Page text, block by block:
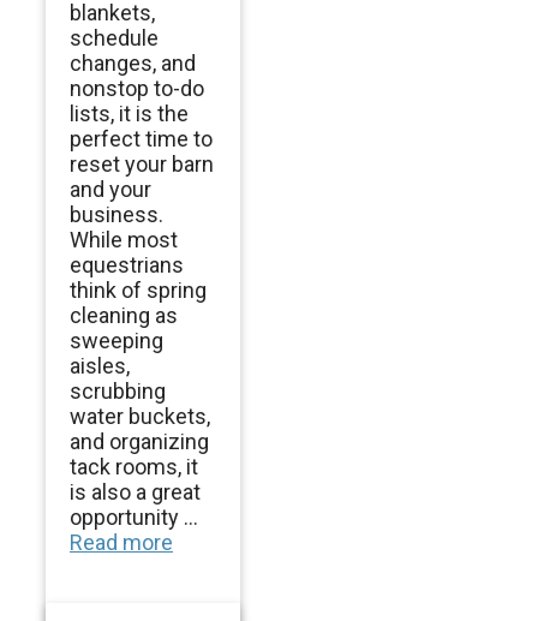
blankets,
schedule
changes, and
nonstop to-do
lists, it is the
perfect time to
reset your barn
and your
business.
While most
equestrians
think of spring
cleaning as
sweeping
aisles,
scrubbing
water buckets,
and organizing
tack rooms, it
is also a great
opportunity ...
Read more